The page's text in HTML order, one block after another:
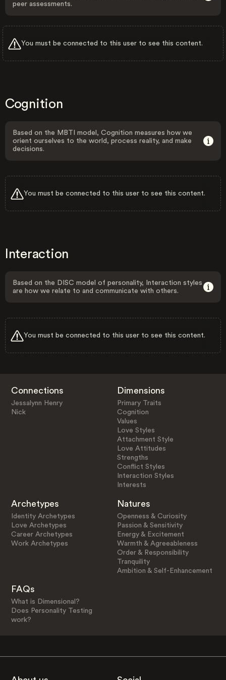
peer assessments.
You must be connected to this user to see this content.
Cognition
Based on the MBTI model, Cognition measures how we
orient ourselves to the world, process reality, and make
decisions.
You must be connected to this user to see this content.
Interaction
Based on the DISC model of personality, Interaction styles
are how we relate to and communicate with others.
You must be connected to this user to see this content.
Connections
Jessalynn Henry
Nick
Dimensions
Primary Traits
Cognition
Values
Love Styles
Attachment Style
Love Attitudes
Strengths
Conflict Styles
Interaction Styles
Interests
Archetypes
Identity Archetypes
Love Archetypes
Career Archetypes
Work Archetypes
Natures
Openness & Curiosity
Passion & Sensitivity
Energy & Excitement
Warmth & Agreeableness
Order & Responsibility
Tranquility
Ambition & Self-Enhancement
FAQs
What is Dimensional?
Does Personality Testing
work?